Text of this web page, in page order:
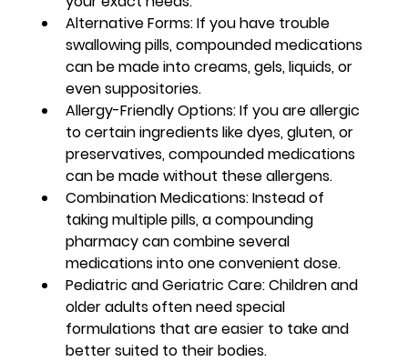
Alternative Forms: If you have trouble
swallowing pills, compounded medications
can be made into creams, gels, liquids, or
even suppositories.
Allergy-Friendly Options: If you are allergic
to certain ingredients like dyes, gluten, or
preservatives, compounded medications
can be made without these allergens.
Combination Medications: Instead of
taking multiple pills, a compounding
pharmacy can combine several
medications into one convenient dose.
Pediatric and Geriatric Care: Children and
older adults often need special
formulations that are easier to take and
better suited to their bodies.